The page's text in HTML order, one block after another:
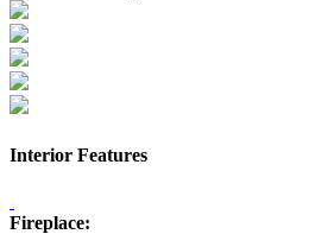
Interior Features
Fireplace: